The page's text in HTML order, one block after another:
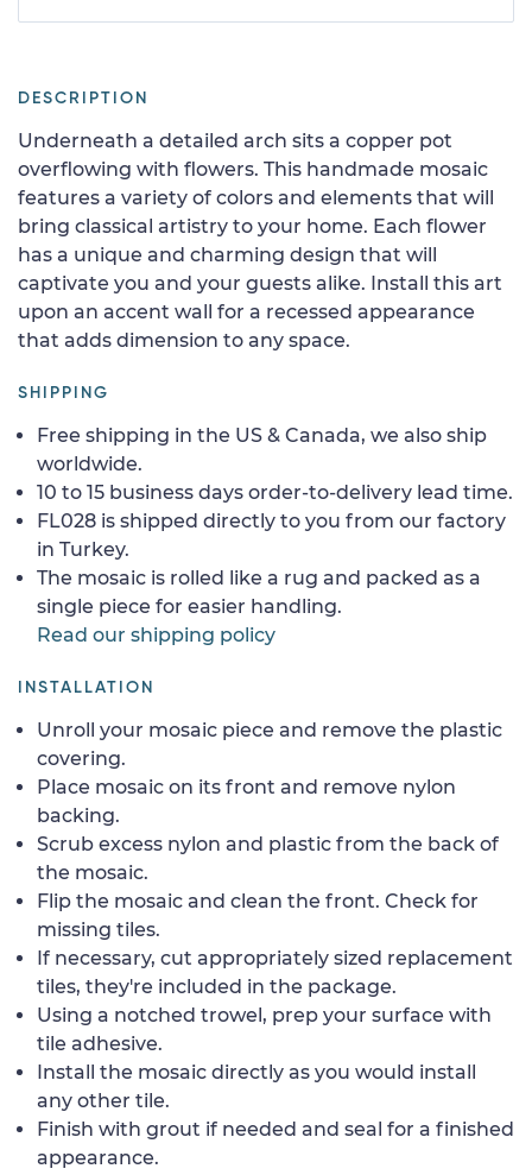
DESCRIPTION
Underneath a detailed arch sits a copper pot
overflowing with flowers. This handmade mosaic
features a variety of colors and elements that will
bring classical artistry to your home. Each flower
has a unique and charming design that will
captivate you and your guests alike. Install this art
upon an accent wall for a recessed appearance
that adds dimension to any space.
SHIPPING
Free shipping in the US & Canada, we also ship
worldwide.
10 to 15 business days order-to-delivery lead time.
FL028 is shipped directly to you from our factory
in Turkey.
The mosaic is rolled like a rug and packed as a
single piece for easier handling.
Read our shipping policy
INSTALLATION
Unroll your mosaic piece and remove the plastic
covering.
Place mosaic on its front and remove nylon
backing.
Scrub excess nylon and plastic from the back of
the mosaic.
Flip the mosaic and clean the front. Check for
missing tiles.
If necessary, cut appropriately sized replacement
tiles, they're included in the package.
Using a notched trowel, prep your surface with
tile adhesive.
Install the mosaic directly as you would install
any other tile.
Finish with grout if needed and seal for a finished
appearance.